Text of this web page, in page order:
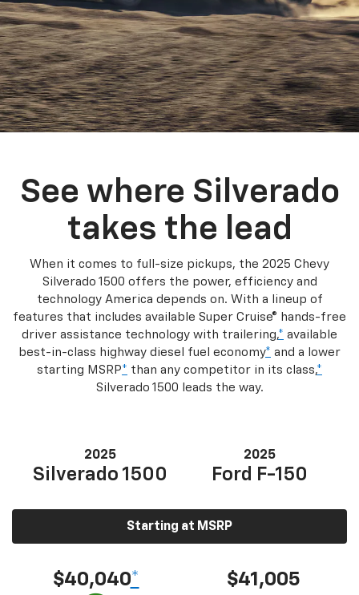
See where Silverado
takes the lead
When it comes to full-size pickups, the 2025 Chevy
Silverado 1500 offers the power, efficiency and
technology America depends on. With a lineup of
features that includes available Super Cruise® hands-free
driver assistance technology with trailering,* available
best-in-class highway diesel fuel economy* and a lower
starting MSRP* than any competitor in its class,*
Silverado 1500 leads the way.
2025
Silverado 1500
2025
Ford F-150
Starting at MSRP
$40,040* $41,005